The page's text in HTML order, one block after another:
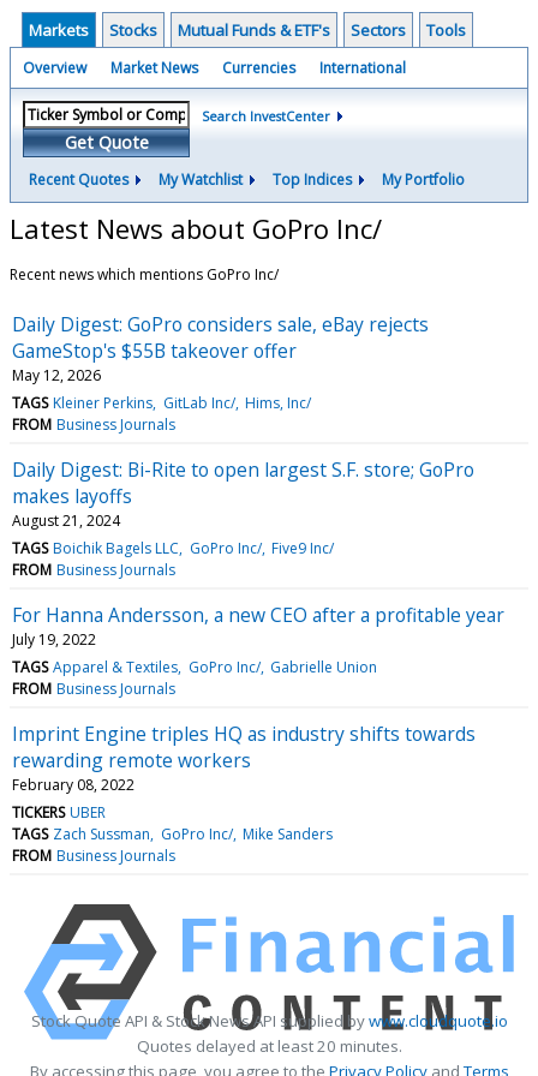
Markets Stocks Mutual Funds & ETF's Sectors Tools
Overview Market News Currencies International
Get Quote
Search InvestCenter
Recent Quotes My Watchlist Top Indices My Portfolio
Latest News about GoPro Inc/
Recent news which mentions GoPro Inc/
Daily Digest: GoPro considers sale, eBay rejects
GameStop's $55B takeover offer
May 12, 2026
TAGS Kleiner Perkins GitLab Inc/ Hims, Inc/
FROM Business Journals
Daily Digest: Bi-Rite to open largest S.F. store; GoPro
makes layoffs
August 21, 2024
TAGS Boichik Bagels LLC GoPro Inc/ Five9 Inc/
FROM Business Journals
For Hanna Andersson, a new CEO after a profitable year
July 19, 2022
TAGS Apparel & Textiles GoPro Inc/ Gabrielle Union
FROM Business Journals
Imprint Engine triples HQ as industry shifts towards
rewarding remote workers
February 08, 2022
TICKERS UBER
TAGS Zach Sussman GoPro Inc/ Mike Sanders
FROM Business Journals
Stock Quote API & Stock News API supplied bywww.cloudquote.io
Quotes delayed at least 20 minutes.
By accessing this page, you agree to the Privacy PolicyandTerms